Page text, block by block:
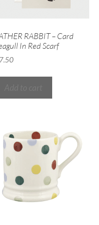
RABBIT – Card
In Red Scarf
7.50